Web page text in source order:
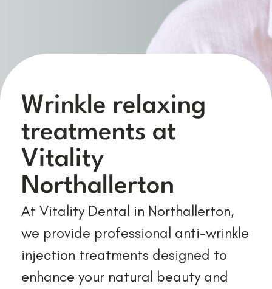
Wrinkle relaxing
treatments at
Vitality
Northallerton
At Vitality Dental in Northallerton,
we provide professional anti-wrinkle
injection treatments designed to
enhance your natural beauty and